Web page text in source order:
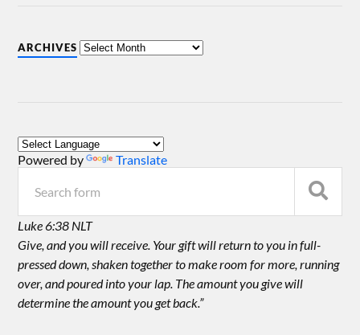
ARCHIVES
Powered by Translate
Luke 6:38 NLT
Give, and you will receive. Your gift will return to you in full-
pressed down, shaken together to make room for more, running
over, and poured into your lap. The amount you give will
determine the amount you get back.”